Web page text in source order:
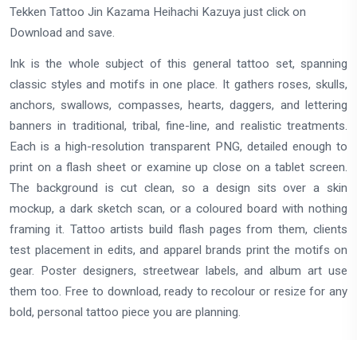
Tekken Tattoo Jin Kazama Heihachi Kazuya just click on
Download and save.
Ink is the whole subject of this general tattoo set, spanning
classic styles and motifs in one place. It gathers roses, skulls,
anchors, swallows, compasses, hearts, daggers, and lettering
banners in traditional, tribal, fine-line, and realistic treatments.
Each is a high-resolution transparent PNG, detailed enough to
print on a flash sheet or examine up close on a tablet screen.
The background is cut clean, so a design sits over a skin
mockup, a dark sketch scan, or a coloured board with nothing
framing it. Tattoo artists build flash pages from them, clients
test placement in edits, and apparel brands print the motifs on
gear. Poster designers, streetwear labels, and album art use
them too. Free to download, ready to recolour or resize for any
bold, personal tattoo piece you are planning.